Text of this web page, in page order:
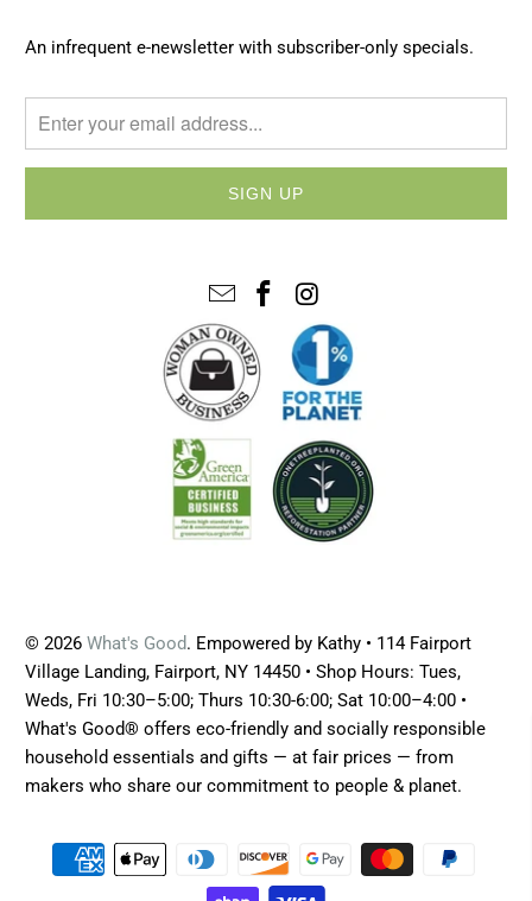
An infrequent e-newsletter with subscriber-only specials.
© 2026What's Good. Empowered by Kathy • 114 Fairport
Village Landing, Fairport, NY 14450 • Shop Hours: Tues,
Weds, Fri 10:30–5:00; Thurs 10:30-6:00; Sat 10:00–4:00 •
What's Good® offers eco-friendly and socially responsible
household essentials and gifts — at fair prices — from
makers who share our commitment to people & planet.